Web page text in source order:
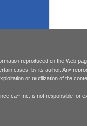
reproduced on the Web
cases, by its author. Any
or reutilization of the
®Inc. is not responsible for